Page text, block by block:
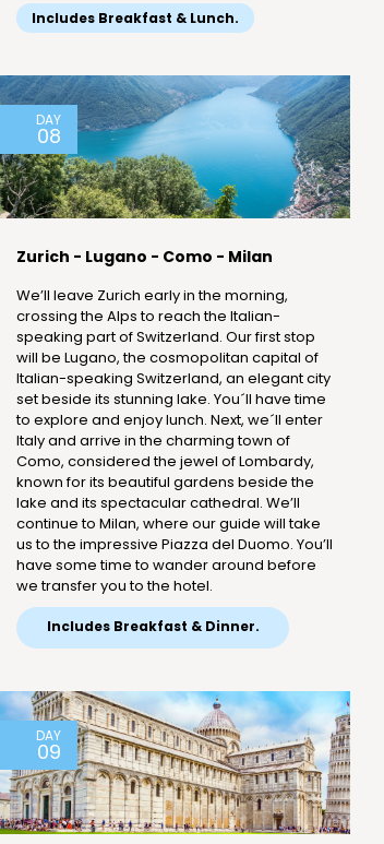
Includes Breakfast & Lunch.
DAY
08
Zurich - Lugano - Como - Milan
We’ll leave Zurich early in the morning,
crossing the Alps to reach the Italian-
speaking part of Switzerland. Our first stop
will be Lugano, the cosmopolitan capital of
Italian-speaking Switzerland, an elegant city
set beside its stunning lake. You´ll have time
to explore and enjoy lunch. Next, we´ll enter
Italy and arrive in the charming town of
Como, considered the jewel of Lombardy,
known for its beautiful gardens beside the
lake and its spectacular cathedral. We’ll
continue to Milan, where our guide will take
us to the impressive Piazza del Duomo. You’ll
have some time to wander around before
we transfer you to the hotel.
Includes Breakfast & Dinner.
DAY
09